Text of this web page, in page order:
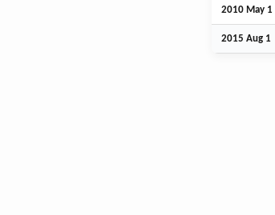
2010 May 1
2015 Aug 1